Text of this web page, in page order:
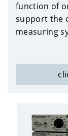
function of
support the
measuring